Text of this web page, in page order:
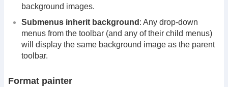
background images.
Submenus inherit background : Any drop-down
menus from the toolbar (and any of their child menus)
will display the same background image as the parent
toolbar.
Format painter